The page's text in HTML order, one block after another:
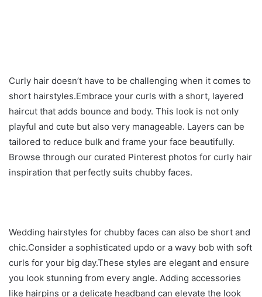
Curly hair doesn’t have to be challenging when it comes to
short hairstyles.Embrace your curls with a short, layered
haircut that adds bounce and body. This look is not only
playful and cute but also very manageable. Layers can be
tailored to reduce bulk and frame your face beautifully.
Browse through our curated Pinterest photos for curly hair
inspiration that perfectly suits chubby faces.
Wedding hairstyles for chubby faces can also be short and
chic.Consider a sophisticated updo or a wavy bob with soft
curls for your big day.These styles are elegant and ensure
you look stunning from every angle. Adding accessories
like hairpins or a delicate headband can elevate the look